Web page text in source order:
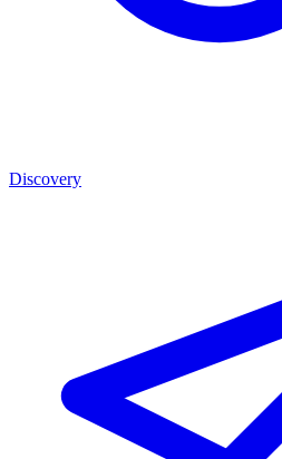
Discovery